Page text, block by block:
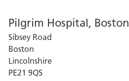
for
Grantham
and
District
Pilgrim Hospital, Boston
Sibsey Road
Boston
Lincolnshire
PE21 9QS